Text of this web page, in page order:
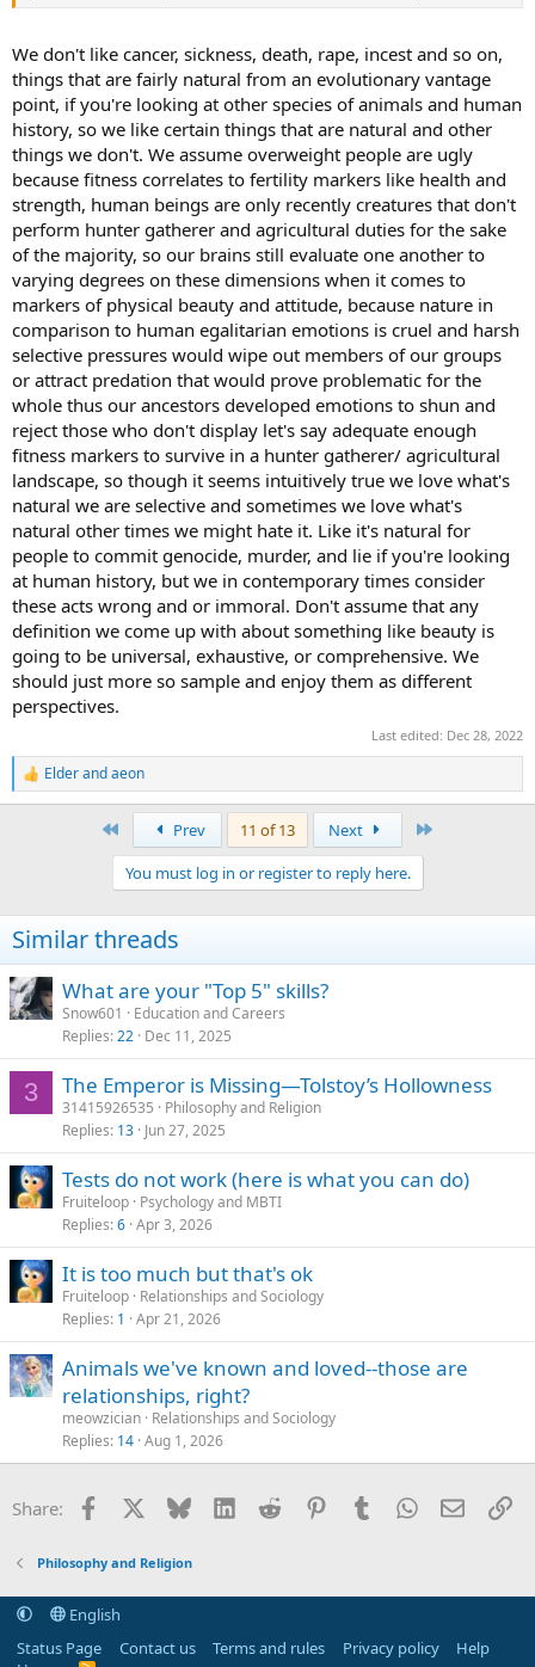
We don't like cancer, sickness, death, rape, incest and so on,
things that are fairly natural from an evolutionary vantage
point, if you're looking at other species of animals and human
history, so we like certain things that are natural and other
things we don't. We assume overweight people are ugly
because fitness correlates to fertility markers like health and
strength, human beings are only recently creatures that don't
perform hunter gatherer and agricultural duties for the sake
of the majority, so our brains still evaluate one another to
varying degrees on these dimensions when it comes to
markers of physical beauty and attitude, because nature in
comparison to human egalitarian emotions is cruel and harsh
selective pressures would wipe out members of our groups
or attract predation that would prove problematic for the
whole thus our ancestors developed emotions to shun and
reject those who don't display let's say adequate enough
fitness markers to survive in a hunter gatherer/ agricultural
landscape, so though it seems intuitively true we love what's
natural we are selective and sometimes we love what's
natural other times we might hate it. Like it's natural for
people to commit genocide, murder, and lie if you're looking
at human history, but we in contemporary times consider
these acts wrong and or immoral. Don't assume that any
definition we come up with about something like beauty is
going to be universal, exhaustive, or comprehensive. We
should just more so sample and enjoy them as different
perspectives.
Last edited: Dec 28, 2022
R
e
n
s
:
Elderandaeon
Prev 11 of 13 Next
You must log in or register to reply here.
Similar threads
What are your "Top 5" skills?
Snow601
Education and Careers
Replies 22 Dec 11, 2025
3 The Emperor is Missing—Tolstoy’s Hollowness
31415926535
Philosophy and Religion
Replies 13 Jun 27, 2025
Tests do not work (here is what you can do)
Fruiteloop Psychology and MBTI
Replies 6 Apr 3, 2026
It is too much but that's ok
Fruiteloop Relationships and Sociology
Replies 1 Apr 21, 2026
Animals we've known and loved--those are
relationships, right?
meowzician Relationships and Sociology
Replies 14 Aug 1, 2026
Share: Facebook Bluesky LinkedInReddit PinterestTumblrWhatsApp
Email
Philosophy and Religion
English
Status Page
Contact us Terms and rules Privacy policy
Help